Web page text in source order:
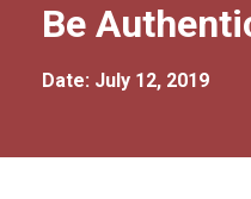
Be
Date: July 12, 2019